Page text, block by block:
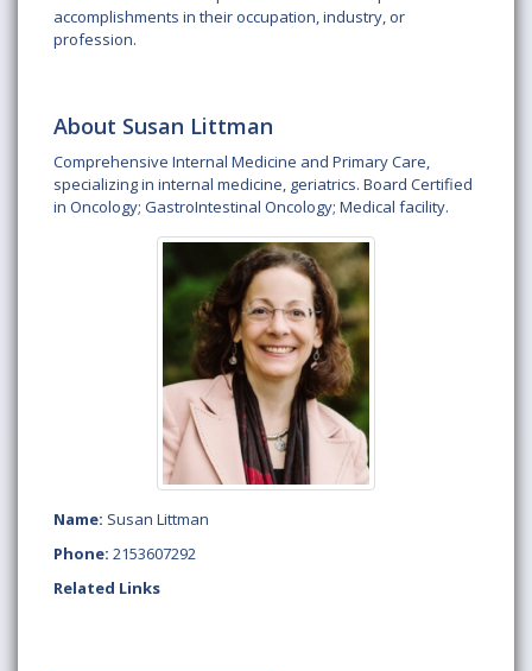
accomplishments in their occupation, industry, or
profession.
About Susan Littman
Comprehensive Internal Medicine and Primary Care,
specializing in internal medicine, geriatrics. Board Certified
in Oncology; GastroIntestinal Oncology; Medical facility.
Name: Susan Littman
Phone: 2153607292
Related Links